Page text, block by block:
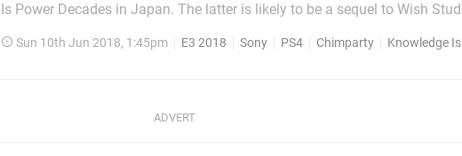
Is Power Decades in Japan. The latter is likely to be a sequel to Wish
title to be announced...
Sun 10th Jun 2018, 1:45pm E3 2018 Sony PS4 Chimparty Knowledge